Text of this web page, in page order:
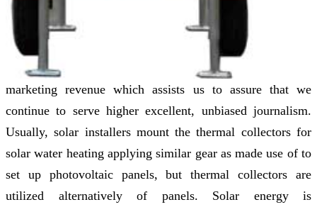
marketing revenue which assists us to assure that we
continue to serve higher excellent, unbiased journalism.
Usually, solar installers mount the thermal collectors for
solar water heating applying similar gear as made use of to
set up photovoltaic panels, but thermal collectors are
utilized alternatively of panels. Solar energy is